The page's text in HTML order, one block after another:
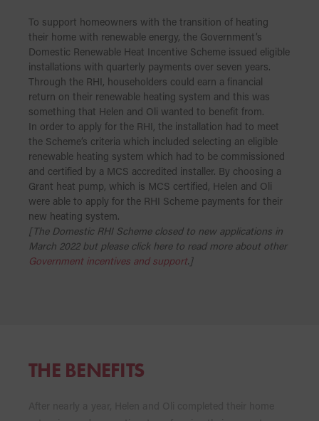
To support homeowners with the transition of heating
their home with renewable energy, the Government’s
Domestic Renewable Heat Incentive Scheme issued eligible
installations with quarterly payments over seven years.
Through the RHI, householders could earn a financial
return on their renewable heating system and this was
something that Helen and Oli wanted to benefit from.
In order to apply for the RHI, the installation had to meet
the Scheme’s criteria which included selecting an eligible
renewable heating system which had to be commissioned
and certified by a MCS accredited installer. By choosing a
Grant heat pump, which is MCS certified, Helen and Oli
were able to apply for the RHI Scheme payments for their
new heating system.
[The Domestic RHI Scheme closed to new applications in
March 2022 but please click here to read more about other
Government incentives and support.]
THE BENEFITS